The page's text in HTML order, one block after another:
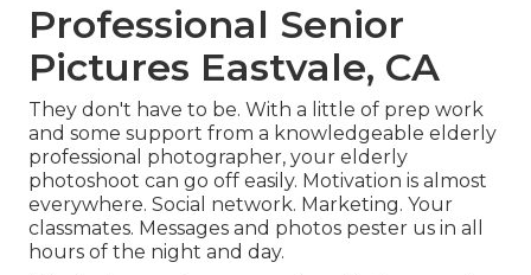
Professional Senior
Pictures Eastvale, CA
They don't have to be. With a little of prep work
and some support from a knowledgeable elderly
professional photographer, your elderly
photoshoot can go off easily. Motivation is almost
everywhere. Social network. Marketing. Your
classmates. Messages and photos pester us in all
hours of the night and day.